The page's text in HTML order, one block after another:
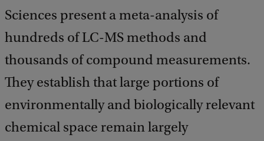
Sciences present a meta-analysis of
hundreds of LC-MS methods and
thousands of compound measurements.
They establish that large portions of
environmentally and biologically relevant
chemical space remain largely